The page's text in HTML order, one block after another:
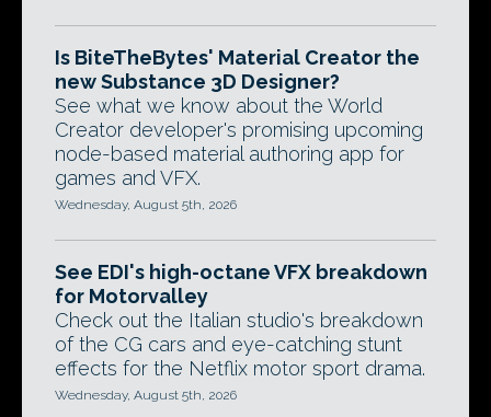
Is BiteTheBytes' Material Creator the
new Substance 3D Designer?
See what we know about the World
Creator developer's promising upcoming
node-based material authoring app for
games and VFX.
Wednesday, August 5th, 2026
See EDI's high-octane VFX breakdown
for Motorvalley
Check out the Italian studio's breakdown
of the CG cars and eye-catching stunt
effects for the Netflix motor sport drama.
Wednesday, August 5th, 2026